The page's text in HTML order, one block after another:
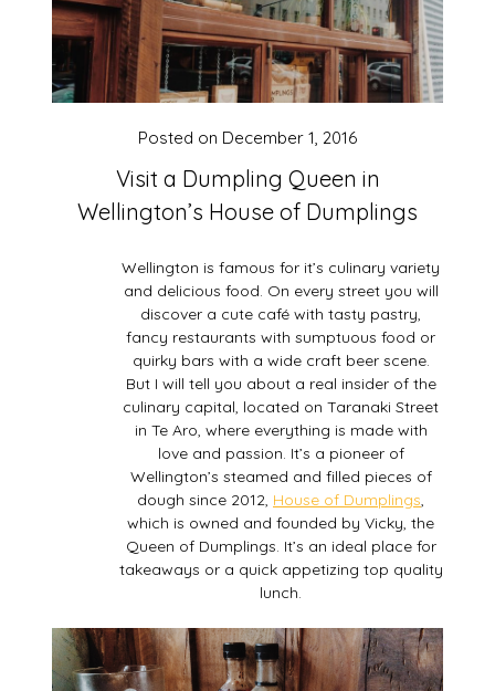
Visit a Dumpling Queen in
Wellington’s House of Dumplings
Posted on December 1, 2016
Wellington is famous for it’s culinary variety
and delicious food. On every street you will
discover a cute café with tasty pastry,
fancy restaurants with sumptuous food or
quirky bars with a wide craft beer scene.
But I will tell you about a real insider of the
culinary capital, located on Taranaki Street
in Te Aro, where everything is made with
love and passion. It’s a pioneer of
Wellington’s steamed and filled pieces of
dough since 2012, House of Dumplings,
which is owned and founded by Vicky, the
Queen of Dumplings. It’s an ideal place for
takeaways or a quick appetizing top quality
lunch.